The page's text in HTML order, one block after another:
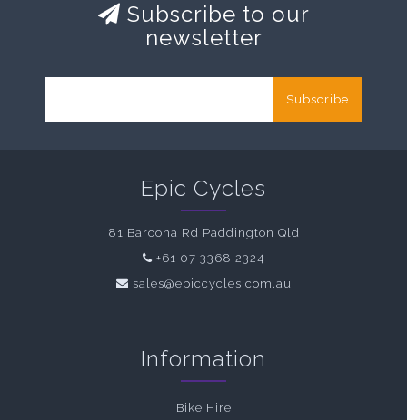
Subscribe to our
newsletter
Subscribe
Epic Cycles
81 Baroona Rd Paddington Qld
+61 07 3368 2324
sales@epiccycles.com.au
Information
Bike Hire